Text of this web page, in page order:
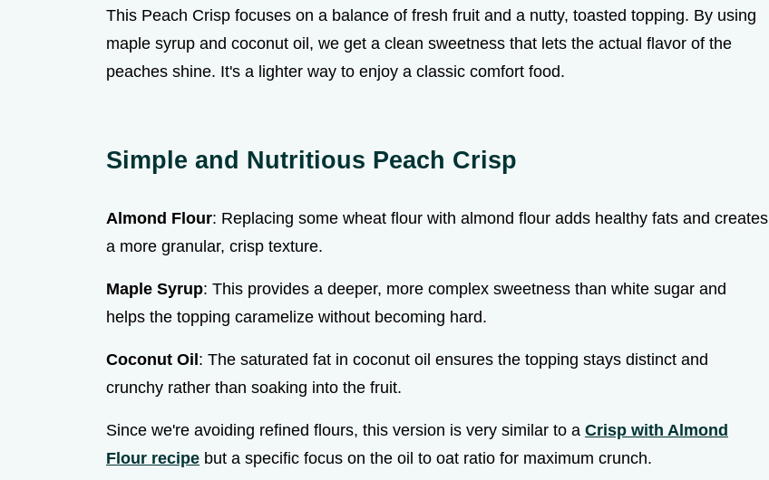
This Peach Crisp focuses on a balance of fresh fruit and a nutty, toasted topping. By using
maple syrup and coconut oil, we get a clean sweetness that lets the actual flavor of the
peaches shine. It's a lighter way to enjoy a classic comfort food.
Simple and Nutritious Peach Crisp
Almond Flour: Replacing some wheat flour with almond flour adds healthy fats and creates
a more granular, crisp texture.
Maple Syrup: This provides a deeper, more complex sweetness than white sugar and
helps the topping caramelize without becoming hard.
Coconut Oil : The saturated fat in coconut oil ensures the topping stays distinct and
crunchy rather than soaking into the fruit.
Since we're avoiding refined flours, this version is very similar to a Crisp with Almond
Flour recipe but a specific focus on the oil to oat ratio for maximum crunch.